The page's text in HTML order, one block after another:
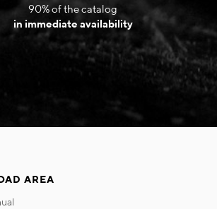
90% of the catalog
in immediate availability
AREA